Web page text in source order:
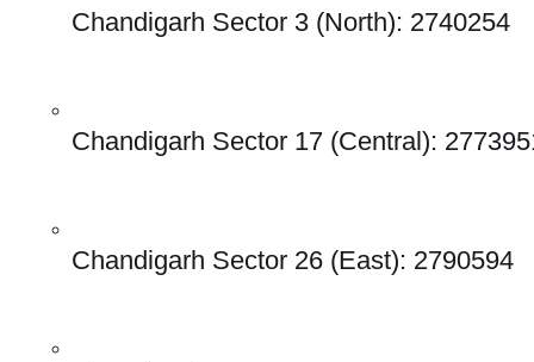
Chandigarh Sector 3 (North): 2740254
Chandigarh Sector 17 (Central):
Chandigarh Sector 26 (East): 2790594